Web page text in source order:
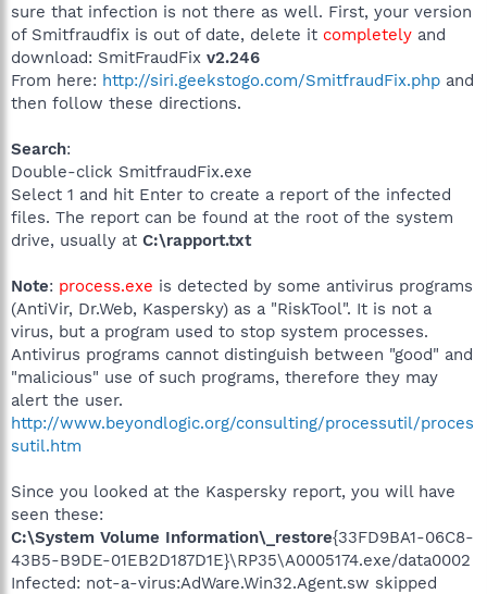
sure that infection is not there as well. First, your version
of Smitfraudfix is out of date, delete it completely and
download: SmitFraudFix v2.246
From here: http://siri.geekstogo.com/SmitfraudFix.php and
then follow these directions.
Search:
Double-click SmitfraudFix.exe
Select 1 and hit Enter to create a report of the infected
files. The report can be found at the root of the system
drive, usually at C:\rapport.txt
Note: process.exe is detected by some antivirus programs
(AntiVir, Dr.Web, Kaspersky) as a "RiskTool". It is not a
virus, but a program used to stop system processes.
Antivirus programs cannot distinguish between "good" and
"malicious" use of such programs, therefore they may
alert the user.
http://www.beyondlogic.org/consulting/processutil/proces
sutil.htm
Since you looked at the Kaspersky report, you will have
seen these:
C:\System Volume Information\_restore{33FD9BA1-06C8-
43B5-B9DE-01EB2D187D1E}\RP35\A0005174.exe/data0002
Infected: not-a-virus:AdWare.Win32.Agent.sw skipped